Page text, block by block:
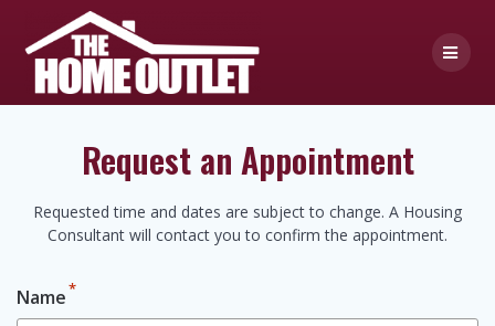
content
Request an Appointment
Requested time and dates are subject to change. A Housing
Consultant will contact you to confirm the appointment.
Name*